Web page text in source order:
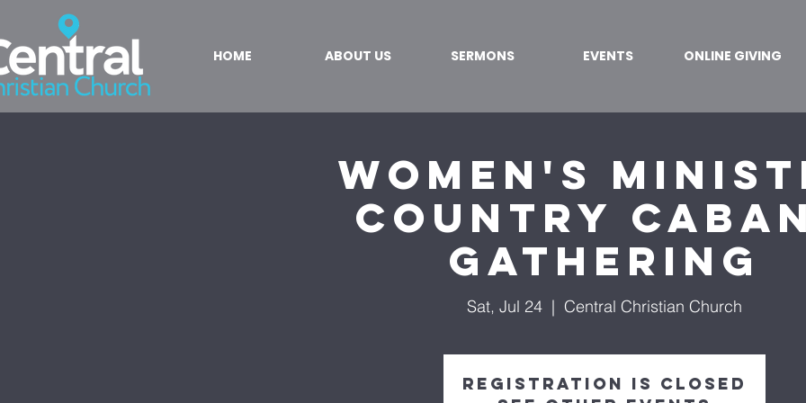
HOME ABOUT US SERMONS EVENTS ONLINE GIVING
Women's
Country
Gathering
Sat, Jul 24
  |
Central Christian Church
Registration is Closed